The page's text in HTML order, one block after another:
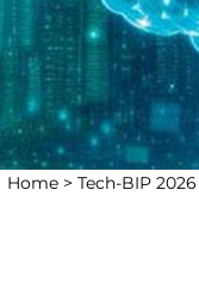
Home > Tech-BIP